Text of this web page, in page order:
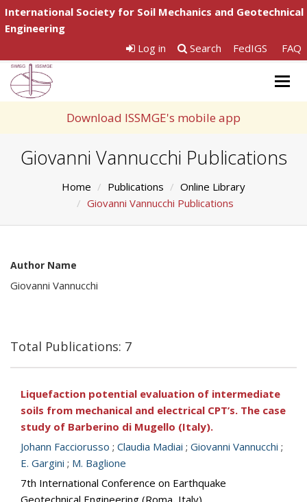
International Society for Soil Mechanics and Geotechnical
Engineering
Log in
Search FedIGS FAQ
Download ISSMGE's mobile app
Giovanni Vannucchi Publications
Home Publications
Online Library
Giovanni Vannucchi Publications
Author Name
Giovanni Vannucchi
Total Publications: 7
Liquefaction potential evaluation of intermediate
soils from mechanical and electrical CPT’s. The case
study of Barberino di Mugello (Italy).
Johann Facciorusso ; Claudia Madiai ; Giovanni Vannucchi ;
E. Gargini ; M. Baglione
7th International Conference on Earthquake
Geotechnical Engineering (Roma, Italy)